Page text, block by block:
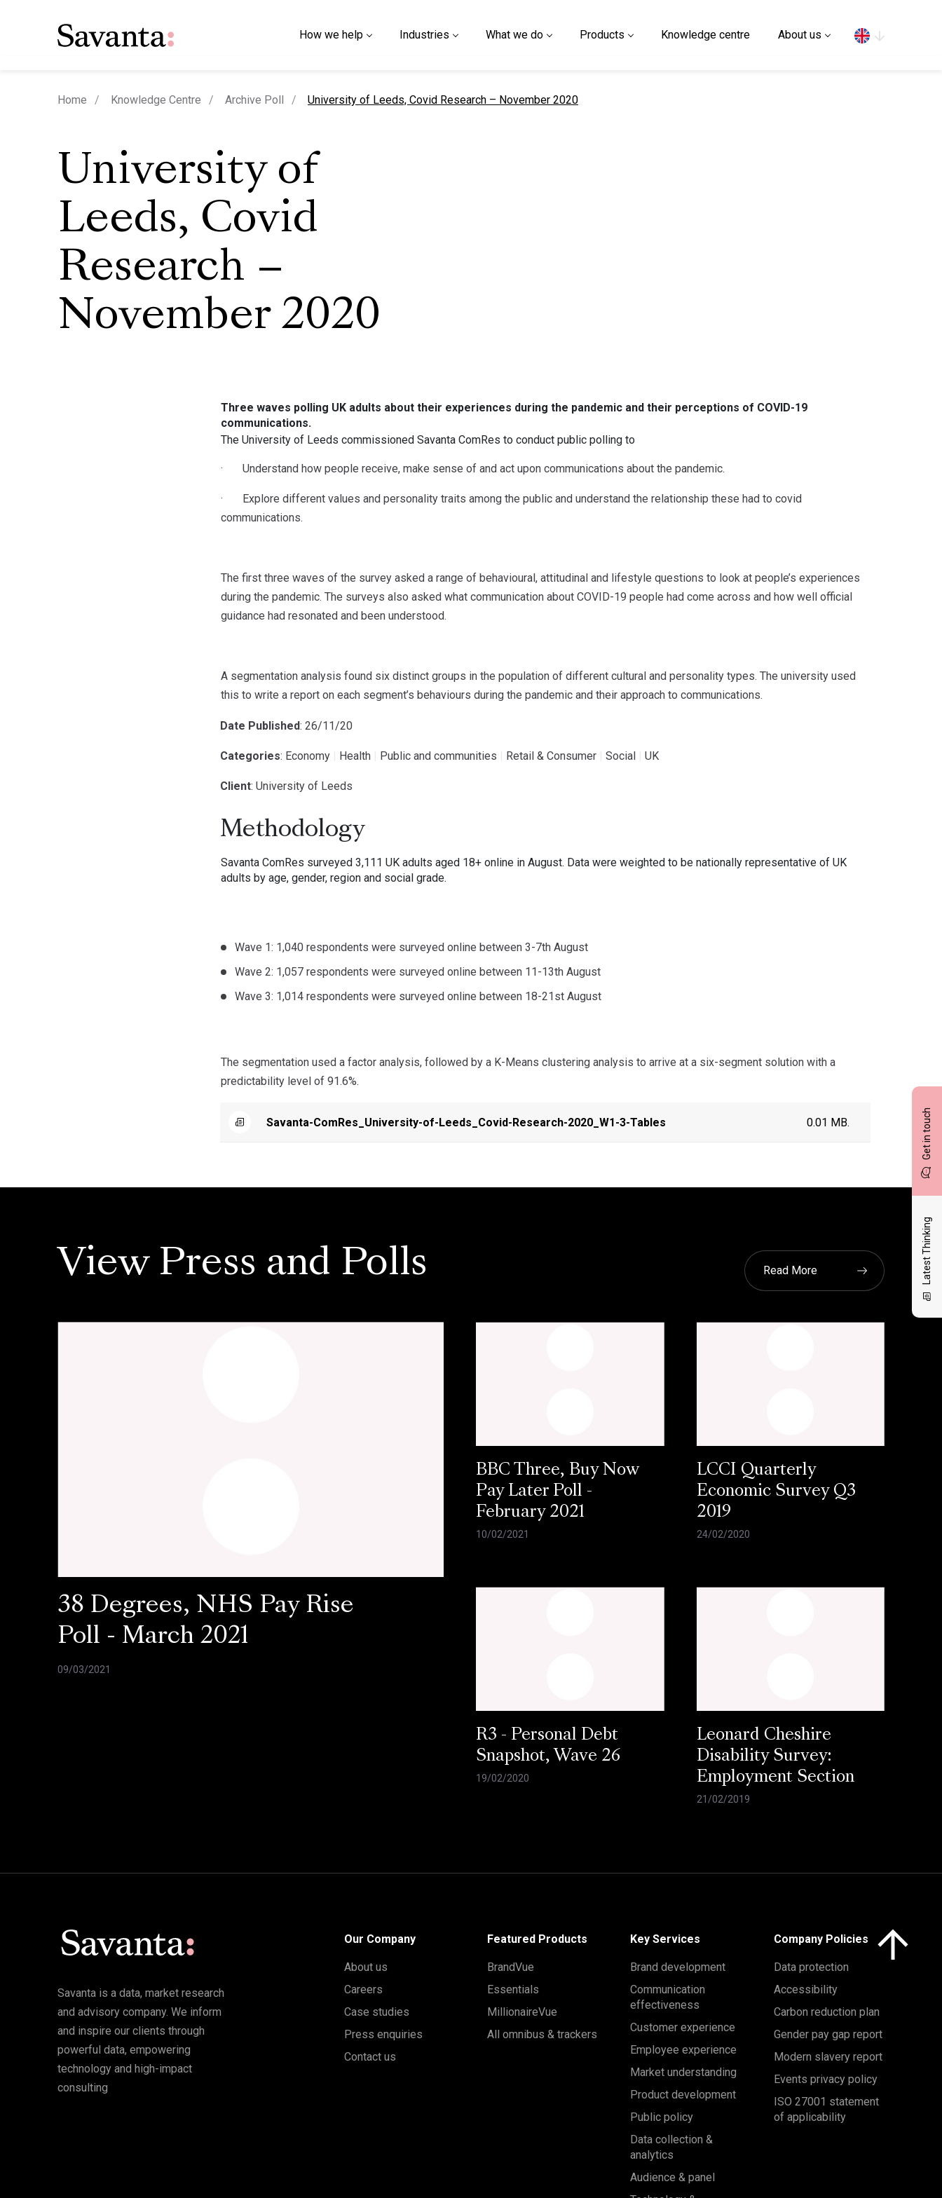
How we help Industries What we do Products Knowledge centre About us
Get in touch
Latest Thinking
Home Knowledge Centre Archive Poll current page
University of Leeds, Covid Research – November 2020
University of
Leeds, Covid
Research –
November 2020
Three waves polling UK adults about their experiences during the pandemic and their perceptions of COVID-19
communications.
The University of Leeds commissioned Savanta ComRes to conduct public polling to
· Understand how people receive, make sense of and act upon communications about the pandemic.
· Explore different values and personality traits among the public and understand the relationship these had to covid
communications.
The first three waves of the survey asked a range of behavioural, attitudinal and lifestyle questions to look at people’s experiences
during the pandemic. The surveys also asked what communication about COVID-19 people had come across and how well official
guidance had resonated and been understood.
A segmentation analysis found six distinct groups in the population of different cultural and personality types. The university used
this to write a report on each segment’s behaviours during the pandemic and their approach to communications.
Date Published: 26/11/20
Categories: Economy Health Public and communities Retail & Consumer Social UK
Client: University of Leeds
Methodology
Savanta ComRes surveyed 3,111 UK adults aged 18+ online in August. Data were weighted to be nationally representative of UK
adults by age, gender, region and social grade.
Wave 1: 1,040 respondents were surveyed online between 3-7th August
Wave 2: 1,057 respondents were surveyed online between 11-13th August
Wave 3: 1,014 respondents were surveyed online between 18-21st August
The segmentation used a factor analysis, followed by a K-Means clustering analysis to arrive at a six-segment solution with a
predictability level of 91.6%.
Savanta-ComRes_University-of-Leeds_Covid-Research-2020_W1-3-Tables 0.01 MB.
View Press and Polls Read More
38 Degrees, NHS Pay Rise
Poll - March 2021
09/03/2021
BBC Three, Buy Now
Pay Later Poll -
February 2021
10/02/2021
LCCI Quarterly
Economic Survey Q3
2019
24/02/2020
R3 - Personal Debt
Snapshot, Wave 26
19/02/2020
Leonard Cheshire
Disability Survey:
Employment Section
21/02/2019
Savanta is a data, market research
and advisory company. We inform
and inspire our clients through
powerful data, empowering
technology and high-impact
consulting
Our Company
About us
Careers
Case studies
Press enquiries
Contact us
Featured Products
BrandVue
Essentials
MillionaireVue
All omnibus & trackers
Key Services
Brand development
Communication
effectiveness
Customer experience
Employee experience
Market understanding
Product development
Public policy
Data collection &
analytics
Audience & panel
Company Policies
Data protection
Accessibility
Carbon reduction plan
Gender pay gap report
Modern slavery report
Events privacy policy
ISO 27001 statement
of applicability
Click here to